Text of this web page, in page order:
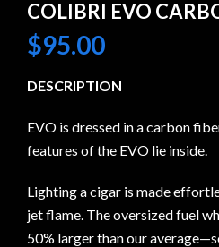
COLIBRI EVO
$95.00
DESCRIPTION
EVO is dressed in a carbon
features of the EVO lie inside.
Lighting a cigar is made
jet flame. The oversized fuel
50% larger than our